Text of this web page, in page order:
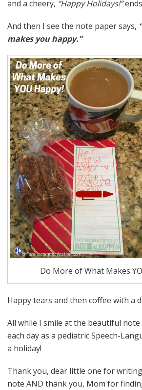
and a cheery, “Happy Holidays!”
And then I see the note paper says,
makes you happy.”
Do More of What Makes
Happy tears and then coffee with a
All while I smile at the beautiful
each day as a pediatric Speech-
a holiday!
Thank you, dear little one for
note AND thank you, Mom for